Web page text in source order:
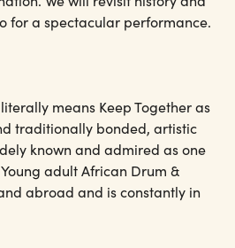
for a spectacular performance.
means Keep Together as
traditionally bonded, artistic
known and admired as one
adult African Drum &
abroad and is constantly in